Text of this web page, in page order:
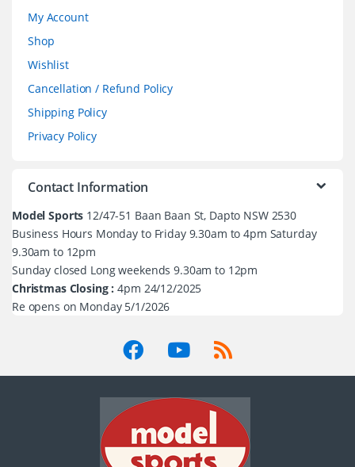
My Account
Shop
Wishlist
Cancellation / Refund Policy
Shipping Policy
Privacy Policy
Contact Information
Model Sports 12/47-51 Baan Baan St, Dapto NSW 2530
Business Hours Monday to Friday 9.30am to 4pm Saturday
9.30am to 12pm
Sunday closed Long weekends 9.30am to 12pm
Christmas Closing : 4pm 24/12/2025
Re opens on Monday 5/1/2026